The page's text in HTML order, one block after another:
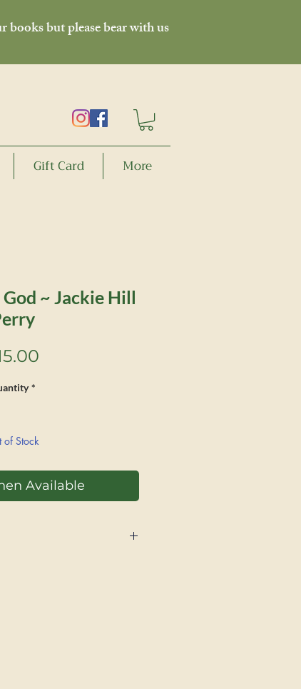
but please bear with us
Gift Card More
~ Jackie Hill
Price
*
of Stock
Available